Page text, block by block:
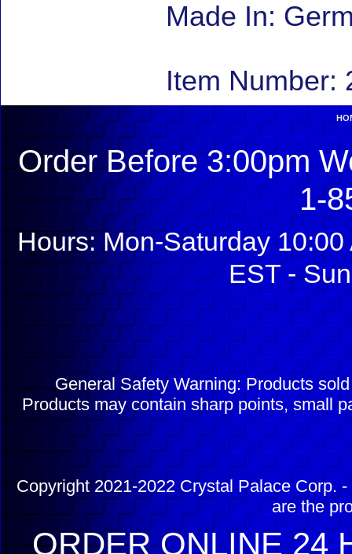
Made In:
Item Number:
Order Before 3:00pm
1-
Hours: Mon-Saturday
EST -
General Safety Warning: Products
Products may contain sharp points, small
Copyright 2021-2022 Crystal Palace Corp.
are the
ORDER ONLINE 24